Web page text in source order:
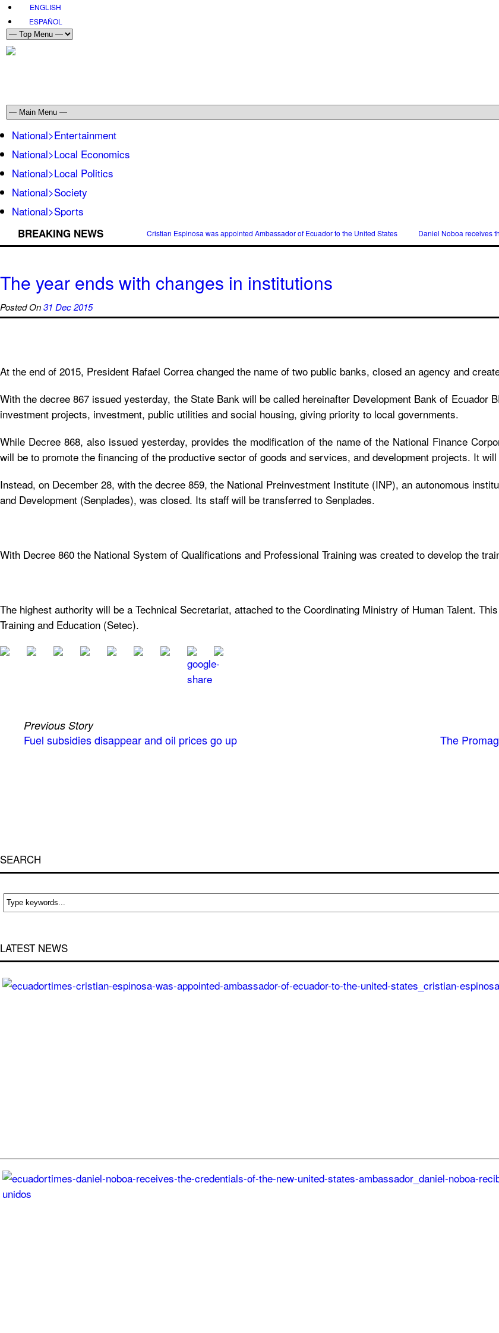
ENGLISH
ESPAÑOL
National>Entertainment
National>Local Economics
National>Local Politics
National>Society
National>Sports
BREAKING NEWS Cristian Espinosa was appointed Ambassador of Ecuador to the United States Daniel Noboa receives
The year ends with changes in institutions
Posted On31 Dec 2015
At the end of 2015, President Rafael Correa changed the name of two public banks, closed an agency and
With the decree 867 issued yesterday, the State Bank will be called hereinafter Development Bank of Ecuador
investment projects, investment, public utilities and social housing, giving priority to local governments.
While Decree 868, also issued yesterday, provides the modification of the name of the National Finance
will be to promote the financing of the productive sector of goods and services, and development projects. It
Instead, on December 28, with the decree 859, the National Preinvestment Institute (INP), an autonomous
and Development (Senplades), was closed. Its staff will be transferred to Senplades.
With Decree 860 the National System of Qualifications and Professional Training was created to develop the
The highest authority will be a Technical Secretariat, attached to the Coordinating Ministry of Human Talent.
Training and Education (Setec).
Previous Story
Fuel subsidies disappear and oil prices go up
The
SEARCH
LATEST NEWS